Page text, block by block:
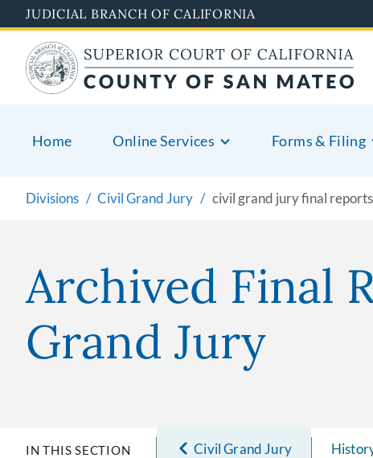
to
main
content
JUDICIAL BRANCH OF CALIFORNIA
Home Online Services Forms & Filing
Divisions Civil Grand Jury civil grand jury final reports
Archived Final
Grand Jury
IN THIS SECTION Civil Grand Jury